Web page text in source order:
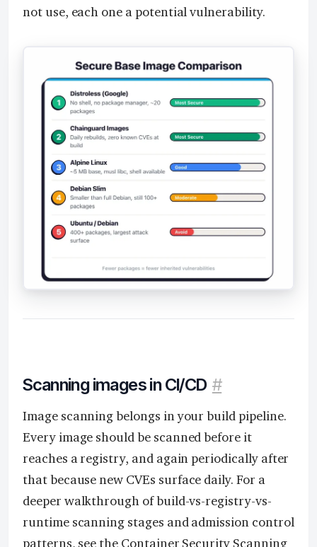
not use, each one a potential vulnerability.
Scanning images in CI/CD #
Image scanning belongs in your build pipeline.
Every image should be scanned before it
reaches a registry, and again periodically after
that because new CVEs surface daily. For a
deeper walkthrough of build-vs-registry-vs-
runtime scanning stages and admission control
patterns, see the Container Security Scanning